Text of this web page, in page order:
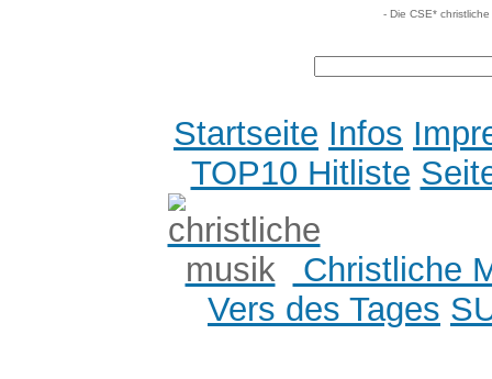
- Die CSE*
Startseite Infos
TOP10 Hitliste
Christliche
Vers des Tages